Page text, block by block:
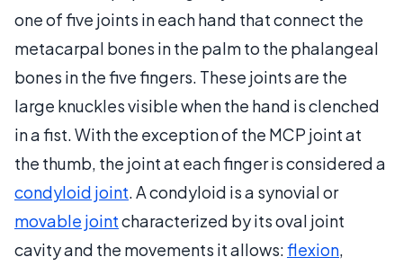
one of five joints in each hand that connect the
metacarpal bones in the palm to the phalangeal
bones in the five fingers. These joints are the
large knuckles visible when the hand is clenched
in a fist. With the exception of the MCP joint at
the thumb, the joint at each finger is considered a
condyloid joint. A condyloid is a synovial or
movable jointcharacterized by its oval joint
cavity and the movements it allows:flexion,